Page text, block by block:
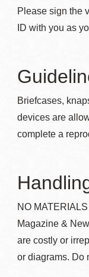
Please sign the
ID with you as
Briefcases,
devices are
complete a
NO
Magazine &
are costly or
or diagrams. Do